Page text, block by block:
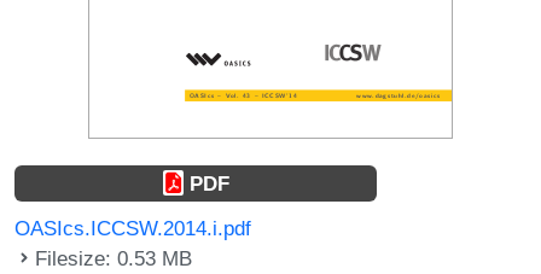
PDF
OASIcs.ICCSW.2014.i.pdf
Filesize: 0.53 MB